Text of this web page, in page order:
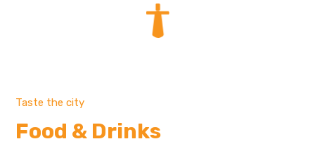
Taste the city
Food & Drinks